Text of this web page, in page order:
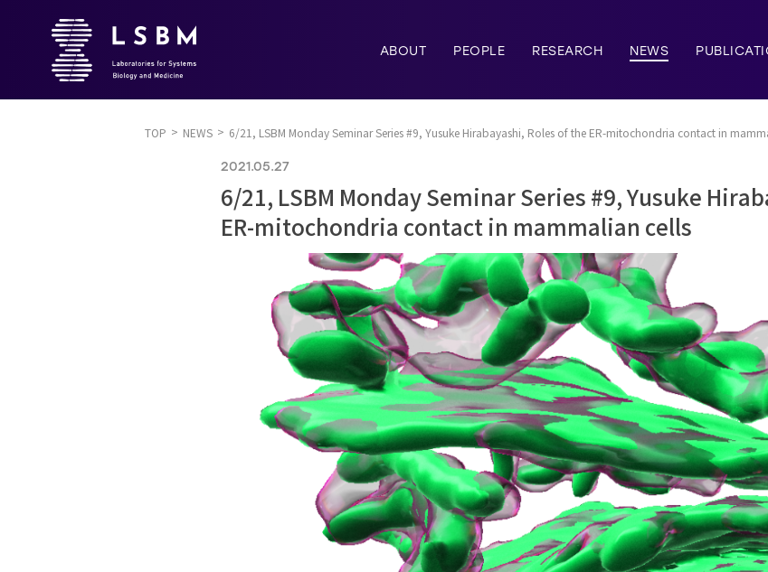
ABOUT PEOPLE RESEARCH NEWS
TOP NEWS 6/21, LSBM Monday Seminar Series #9, Yusuke Hirabayashi, Roles of the ER-mitochondria contact in
2021.05.27
6/21, LSBM Monday Seminar Series #9, Yusuke
ER-mitochondria contact in mammalian cells